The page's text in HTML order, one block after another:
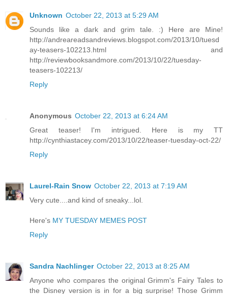
Unknown October 22, 2013 at 5:29 AM
Sounds like a dark and grim tale. :) Here are Mine!
http://andreareadsandreviews.blogspot.com/2013/10/tuesd
ay-teasers-102213.html and
http://reviewbooksandmore.com/2013/10/22/tuesday-
teasers-102213/
Reply
Anonymous October 22, 2013 at 6:24 AM
Great teaser! I'm intrigued. Here is my TT
http://cynthiastacey.com/2013/10/22/teaser-tuesday-oct-22/
Reply
Laurel-Rain Snow October 22, 2013 at 7:19 AM
Very cute....and kind of sneaky...lol.
Here's MY TUESDAY MEMES POST
Reply
Sandra Nachlinger October 22, 2013 at 8:25 AM
Anyone who compares the original Grimm's Fairy Tales to
the Disney version is in for a big surprise! Those Grimm